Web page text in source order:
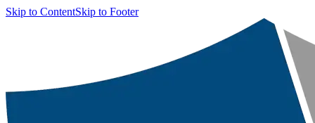
Skip to ContentSkip to Footer